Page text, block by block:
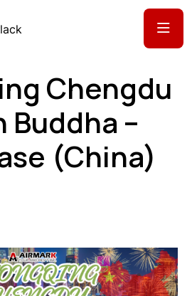
Chengdu
Buddha –
(China)